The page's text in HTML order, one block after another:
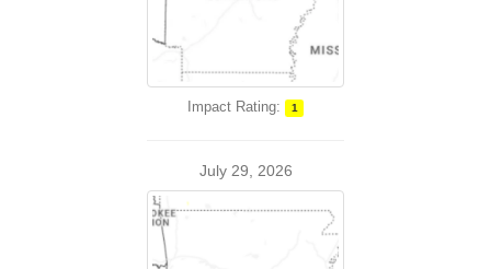
Impact Rating: 1
July 29, 2026